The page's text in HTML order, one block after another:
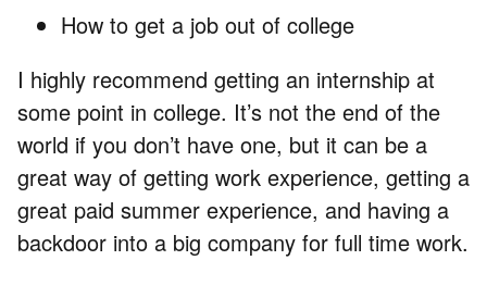
How to get a job out of college
I highly recommend getting an internship at
some point in college. It’s not the end of the
world if you don’t have one, but it can be a
great way of getting work experience, getting a
great paid summer experience, and having a
backdoor into a big company for full time work.